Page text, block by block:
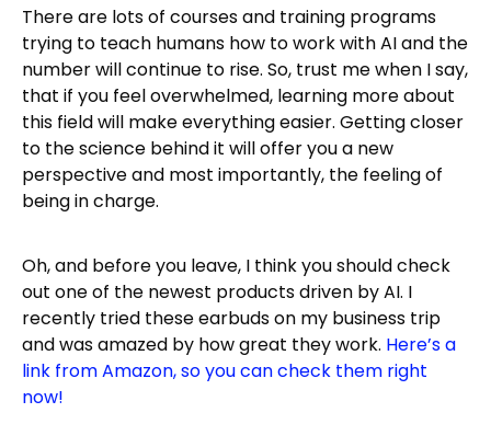
There are lots of courses and training programs
trying to teach humans how to work with AI and the
number will continue to rise. So, trust me when I say,
that if you feel overwhelmed, learning more about
this field will make everything easier. Getting closer
to the science behind it will offer you a new
perspective and most importantly, the feeling of
being in charge.
Oh, and before you leave, I think you should check
out one of the newest products driven by AI. I
recently tried these earbuds on my business trip
and was amazed by how great they work. Here’s a
link from Amazon, so you can check them right
now!